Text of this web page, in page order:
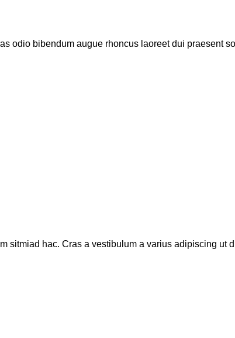
odio bibendum augue rhoncus laoreet dui praesent
sitmiad hac. Cras a vestibulum a varius adipiscing ut